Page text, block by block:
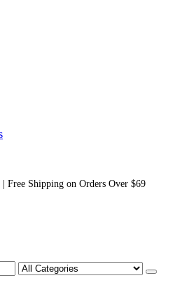
Free Shipping on Orders Over $69